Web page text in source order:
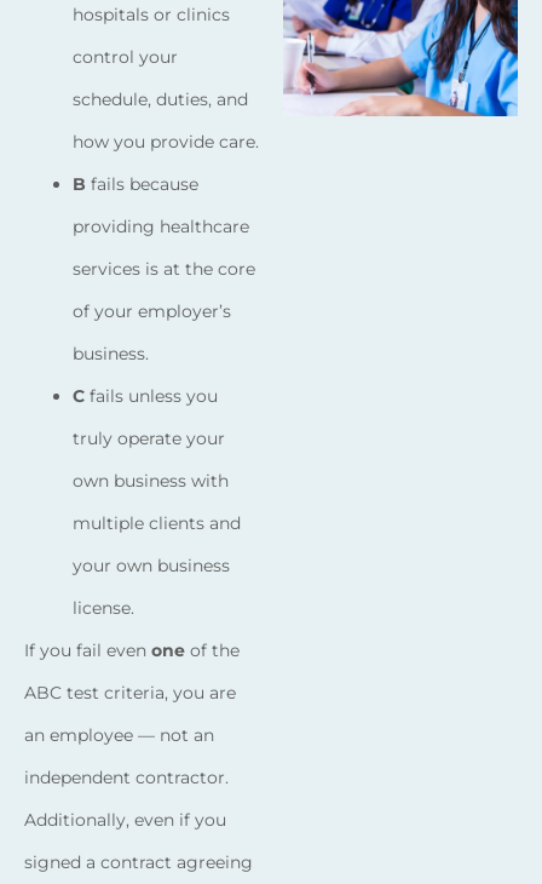
hospitals or clinics
control your
schedule, duties, and
how you provide care.
B fails because
providing healthcare
services is at the core
of your employer’s
business.
C fails unless you
truly operate your
own business with
multiple clients and
your own business
license.
If you fail even one of the
ABC test criteria, you are
an employee — not an
independent contractor.
Additionally, even if you
signed a contract agreeing